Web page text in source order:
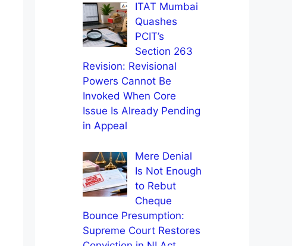
ITAT Mumbai
Quashes
PCIT’s
Section 263
Revision: Revisional
Powers Cannot Be
Invoked When Core
Issue Is Already Pending
in Appeal
Mere Denial
Is Not Enough
to Rebut
Cheque
Bounce Presumption:
Supreme Court Restores